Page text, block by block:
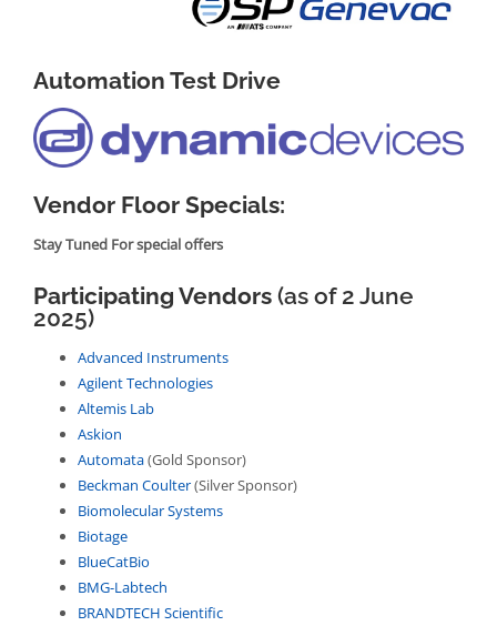
Automation Test Drive
Vendor Floor Specials:
Stay Tuned For special offers
Participating Vendors (as of 2 June
2025)
Advanced Instruments
Agilent Technologies
Altemis Lab
Askion
Automata(Gold Sponsor)
Beckman Coulter(Silver Sponsor)
Biomolecular Systems
Biotage
BlueCatBio
BMG-Labtech
BRANDTECH Scientific